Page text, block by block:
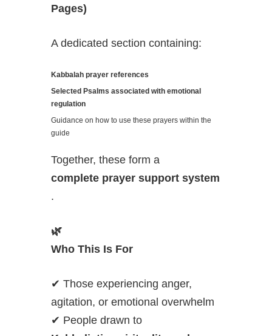
Pages)
A dedicated section containing:
Kabbalah prayer references
Selected Psalms associated with emotional
regulation
Guidance on how to use these prayers within the
guide
Together, these form a
complete prayer support system
.
🌿
Who This Is For
✔ Those experiencing anger,
agitation, or emotional overwhelm
✔ People drawn to